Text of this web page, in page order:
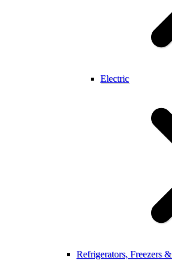
Electric
Refrigerators, Freezers